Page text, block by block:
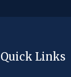
Quick Links